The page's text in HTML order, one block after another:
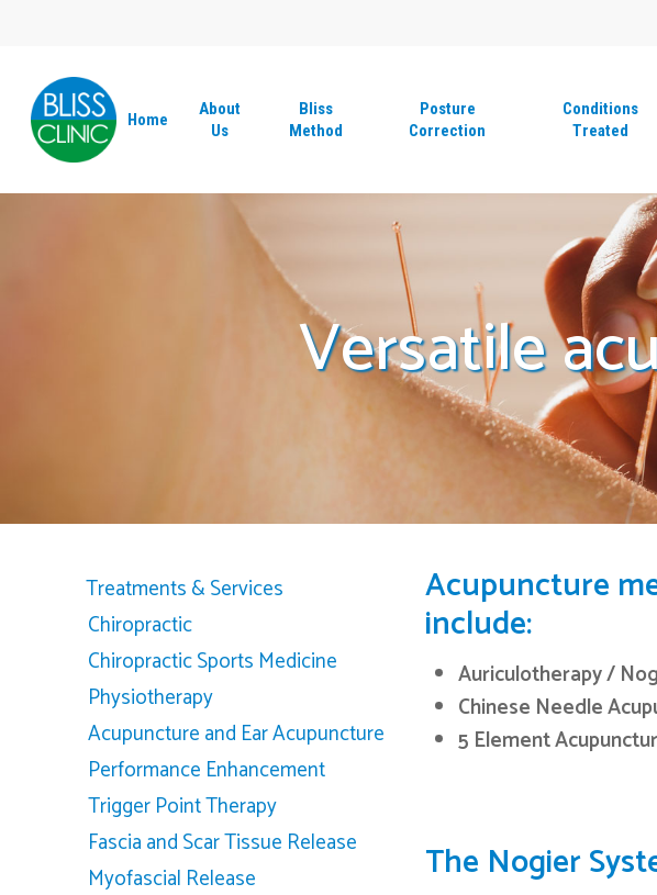
content
Home
About
Us
Bliss
Method
Posture
Correction
Conditions
Treated
Versatile
Treatments & Services
Chiropractic
Chiropractic Sports Medicine
Physiotherapy
Acupuncture and Ear Acupuncture
Performance Enhancement
Trigger Point Therapy
Fascia and Scar Tissue Release
Myofascial Release
Acupuncture
include:
Auriculotherapy /
Chinese Needle
5 Element
The Nogier